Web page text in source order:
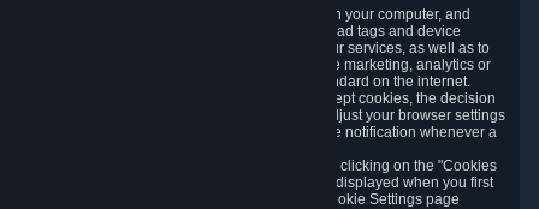
We use "Cookies", which are text files placed on your computer, and
similar technologies (e.g. web beacons, pixels, ad tags and device
identifiers) to help us analyze how users use our services, as well as to
improve the services we are offering, to improve marketing, analytics or
website functionality. The use of Cookies is standard on the internet.
Although most web browsers automatically accept cookies, the decision
of whether to accept or not is yours. You may adjust your browser settings
to prevent the reception of cookies, or to provide notification whenever a
You can manage the use of optional cookies by clicking on the "Cookies
setting" page accessible via the cookie banner displayed when you first
visit our website and at any time through the Cookie Settings page